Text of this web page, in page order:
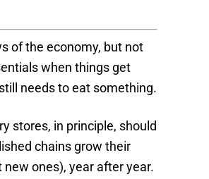
of the economy, but not
when things get
needs to eat something.
stores, in principle, should
chains grow their
ones), year after year.